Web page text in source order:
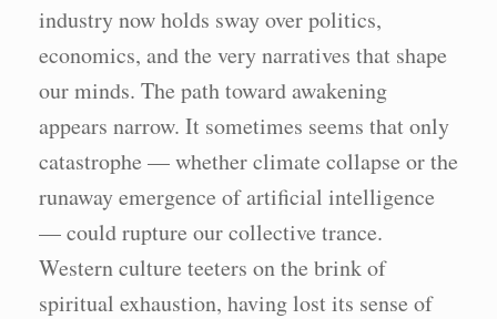
industry now holds sway over politics,
economics, and the very narratives that shape
our minds. The path toward awakening
appears narrow. It sometimes seems that only
catastrophe — whether climate collapse or the
runaway emergence of artificial intelligence
— could rupture our collective trance.
Western culture teeters on the brink of
spiritual exhaustion, having lost its sense of